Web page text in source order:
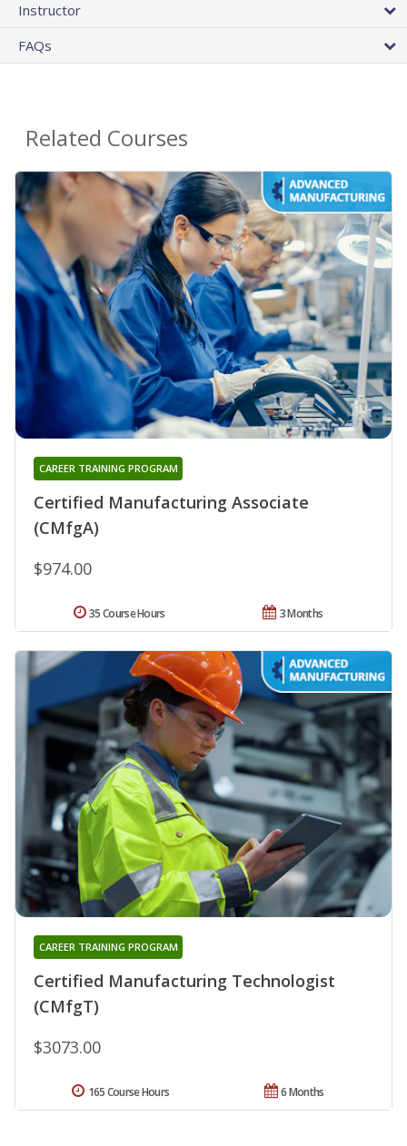
Instructor
FAQs
Related Courses
Certified Manufacturing Associate
(CMfgA)
CAREER TRAINING PROGRAM
$974.00
3 Months
35 Course Hours
Certified Manufacturing Technologist
(CMfgT)
CAREER TRAINING PROGRAM
$3073.00
6 Months
165 Course Hours